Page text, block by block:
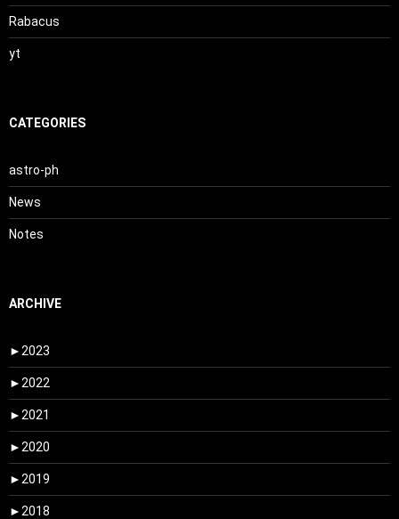
Rabacus
yt
CATEGORIES
astro-ph
News
Notes
ARCHIVE
► 2023
► 2022
► 2021
► 2020
► 2019
► 2018